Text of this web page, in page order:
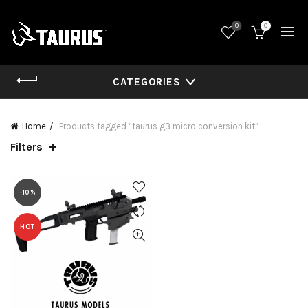
0 0
CATEGORIES
Home Products tagged “taurus g3 micro conversion kit”
Filters
-10%
HOT